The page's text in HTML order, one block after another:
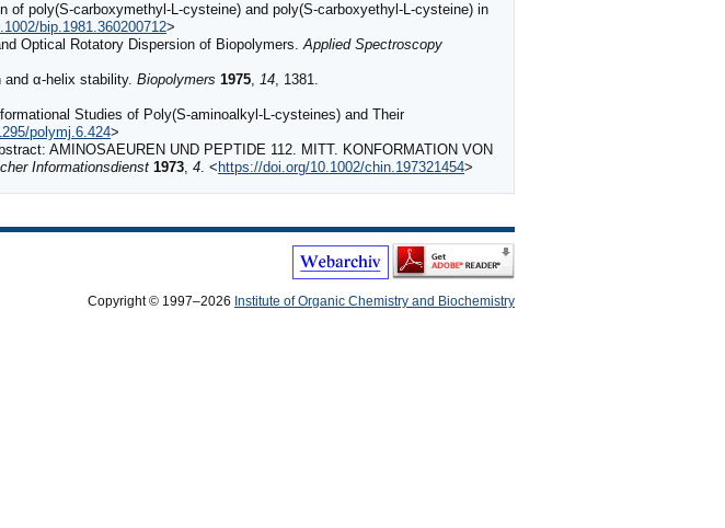
poly(S‐carboxymethyl‐L‐cysteine) and poly(S‐carboxyethyl‐L‐cysteine) in
bip.1981.360200712>
Optical Rotatory Dispersion of Biopolymers.Applied Spectroscopy
α‐helix stability. Biopolymers 1975, 14, 1381.
Studies of Poly(S-aminoalkyl-L-cysteines) and Their
polymj.6.424>
AMINOSAEUREN UND PEPTIDE 112. MITT. KONFORMATION VON
Informationsdienst 1973, 4. < https://doi.org/10.1002/chin.197321454>
Copyright © 1997–2026 Institute of Organic Chemistry and Biochemistry